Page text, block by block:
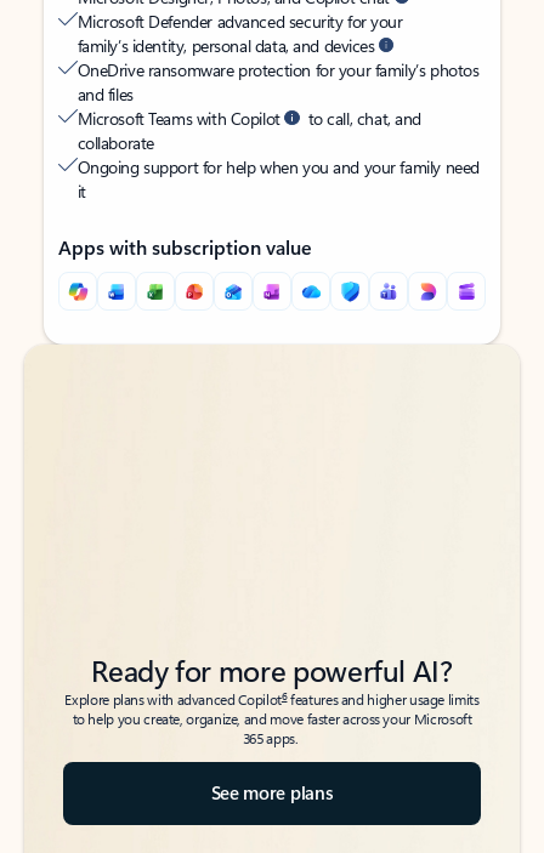
Microsoft Defender advanced security for your
family’s identity, personal data, and devices
OneDrive ransomware protection for your family’s photos
and files
Microsoft Teams with Copilot
to call, chat, and
collaborate
Ongoing support for help when you and your family need
it
Apps with subscription value
Back to tabs
Back to tabs
Ready for more powerful AI?
Explore plans with advanced Copilot6features and higher usage limits
to help you create, organize, and move faster across your Microsoft
365 apps.
See more plans